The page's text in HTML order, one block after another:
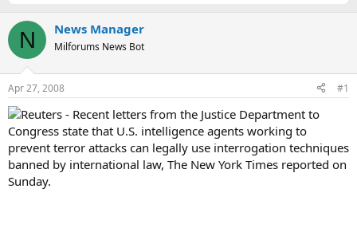
N News Manager
Milforums News Bot
Apr 27, 2008 #1
Reuters - Recent letters from the Justice Department to
Congress state that U.S. intelligence agents working to
prevent terror attacks can legally use interrogation techniques
banned by international law, The New York Times reported on
Sunday.